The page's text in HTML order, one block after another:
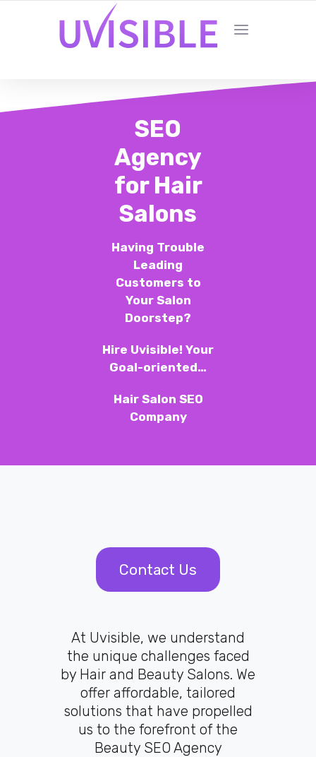
SEO
Agency
for Hair
Salons
Having Trouble
Leading
Customers to
Your Salon
Doorstep?
Hire Uvisible! Your
Goal-oriented…
Hair Salon SEO
Company
Contact Us
At Uvisible, we understand
the unique challenges faced
by Hair and Beauty Salons. We
offer affordable, tailored
solutions that have propelled
us to the forefront of the
Beauty SEO Agency